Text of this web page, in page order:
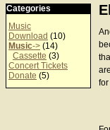
Categories
Music
Download (10)
Music-> (14)
Cassette (3)
Concert Tickets
Donate (5)